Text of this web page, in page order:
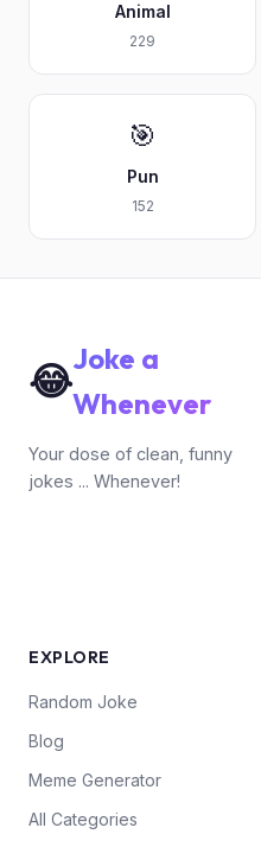
Animal
229
🎯
Pun
152
😂Joke a
Whenever
Your dose of clean, funny
jokes ... Whenever!
EXPLORE
Random Joke
Blog
Meme Generator
All Categories